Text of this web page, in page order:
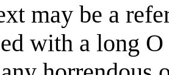
may be a
with a long